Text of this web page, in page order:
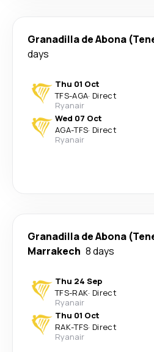
Granadilla de Abona
days
Thu 01 Oct
TFS-AGA· Direct
Ryanair
Wed 07 Oct
AGA-TFS· Direct
Ryanair
Granadilla de Abona
Marrakech 8 days
Thu 24 Sep
TFS-RAK· Direct
Ryanair
Thu 01 Oct
RAK-TFS· Direct
Ryanair